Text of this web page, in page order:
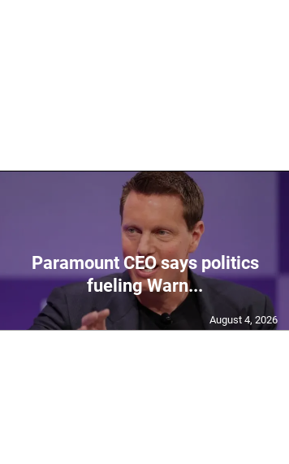
Paramount CEO says politics
fueling Warn...
August 4, 2026